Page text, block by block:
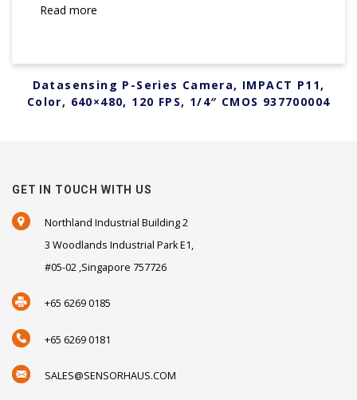
Read more
Datasensing P-Series Camera, IMPACT P11,
Color, 640×480, 120 FPS, 1/4″ CMOS 937700004
GET IN TOUCH WITH US
Northland Industrial Building 2
3 Woodlands Industrial Park E1,
#05-02 ,Singapore 757726
+65 6269 0185
+65 6269 0181
SALES@SENSORHAUS.COM